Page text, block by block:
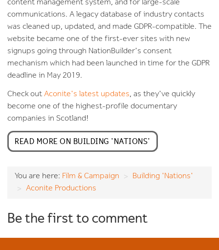
content management system, and for large-scale
communications. A legacy database of industry contacts
was cleaned up, updated, and made GDPR-compatible. The
website became one of the first-ever sites with new
signups going through NationBuilder's consent
mechanism which had been launched in time for the GDPR
deadline in May 2019.
Check out Aconite's latest updates, as they've quickly
become one of the highest-profile documentary
companies in Scotland!
READ MORE ON BUILDING 'NATIONS'
You are here: Film & Campaign
Building 'Nations'
Aconite Productions
Be the first to comment